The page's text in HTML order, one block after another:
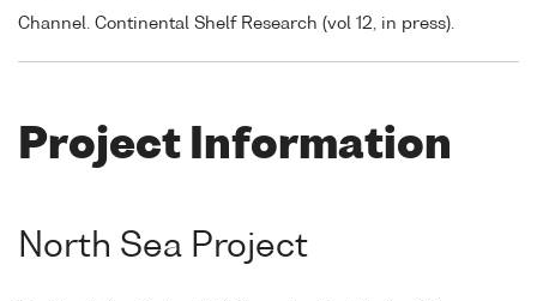
Channel. Continental Shelf Research (vol 12, in press).
Project Information
North Sea Project